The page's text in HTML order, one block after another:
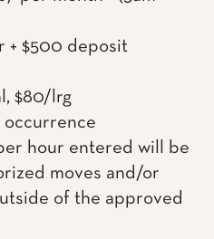
+ $500 deposit
$80/lrg
occurrence
hour entered will be
moves and/or
of the approved